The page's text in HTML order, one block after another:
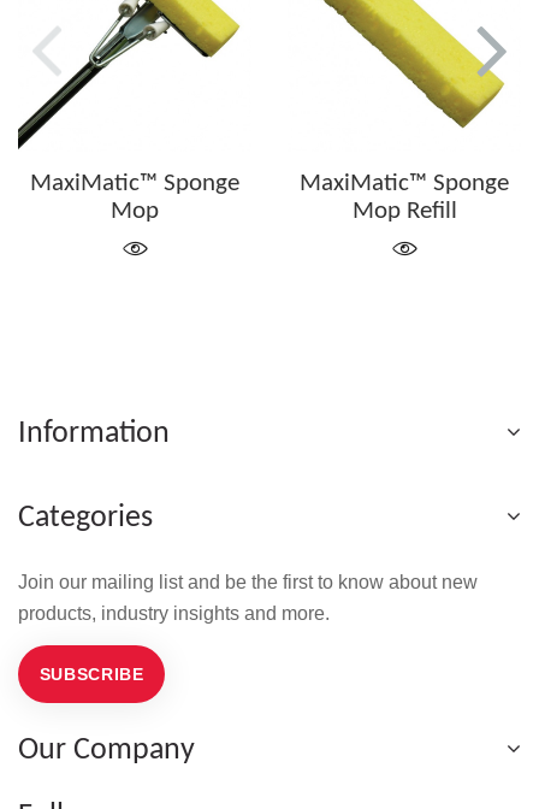
MaxiMatic™ Sponge
Mop
MaxiMatic™ Sponge
Mop Refill
Information
Categories
Join our mailing list and be the first to know about new
products, industry insights and more.
SUBSCRIBE
Our Company